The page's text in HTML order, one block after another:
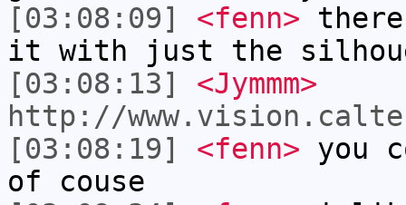
[03:08:09]
<fenn>
it with just the
[03:08:13]
<Jymmm>
http://
[03:08:19]
<fenn> you
of couse